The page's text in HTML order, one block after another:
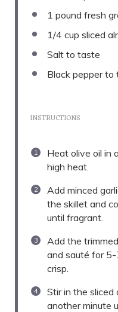
1 pound fresh
1/4 cup sliced
Salt to taste
Black pepper to
INSTRUCTIONS
Heat olive oil in
high heat.
Add minced
the skillet and
until fragrant.
Add the
and sauté for
crisp.
Stir in the sliced
another minute